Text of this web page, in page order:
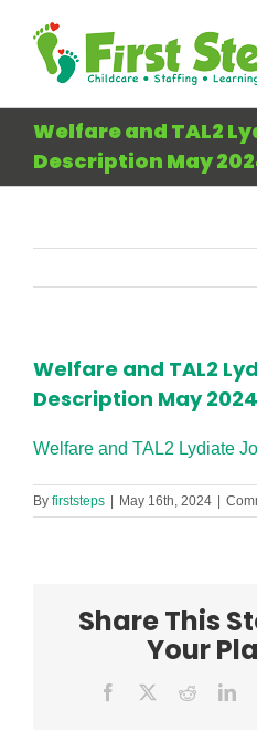
content
Welfare and TAL2
Description May
Welfare and TAL2
Description May 2024
Welfare and TAL2 Lydiate
By firststeps | May 16th, 2024 |
Share This
Your
Facebook Reddit